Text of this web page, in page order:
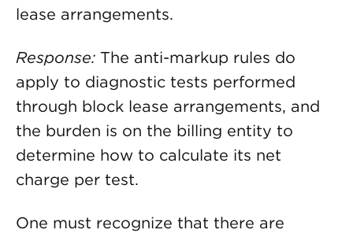
lease arrangements.
Response: The anti-markup rules do
apply to diagnostic tests performed
through block lease arrangements, and
the burden is on the billing entity to
determine how to calculate its net
charge per test.
One must recognize that there are